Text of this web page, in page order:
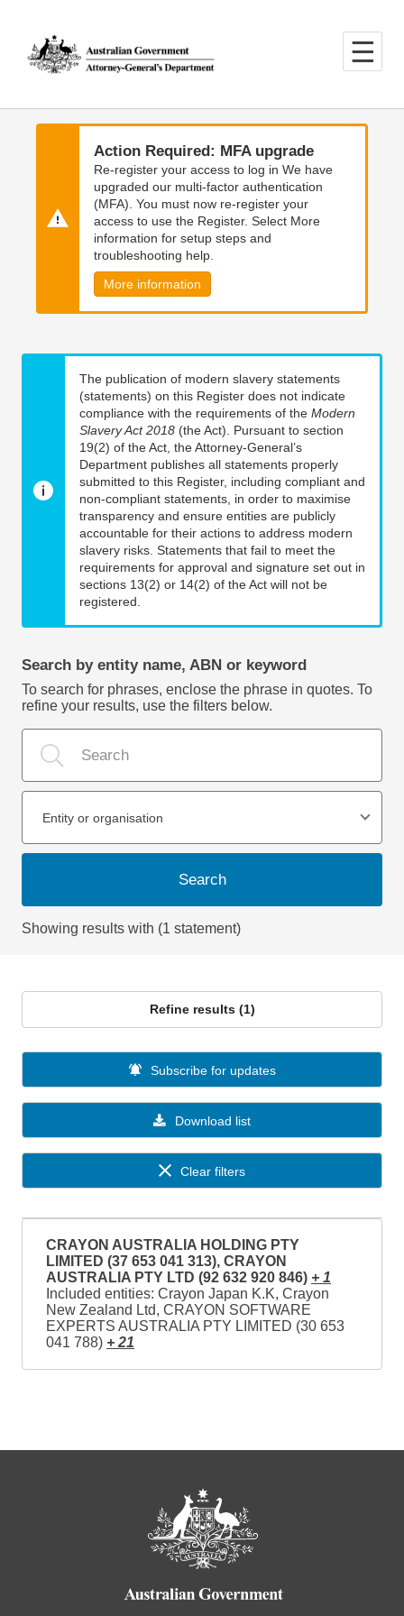
main
content
main
navigation
Action Required: MFA upgrade
Re-register your access to log in We have
upgraded our multi-factor authentication
(MFA). You must now re-register your
access to use the Register. Select More
information for setup steps and
troubleshooting help.
More information
The publication of modern slavery statements
(statements) on this Register does not indicate
compliance with the requirements of the Modern
Slavery Act 2018 (the Act). Pursuant to section
19(2) of the Act, the Attorney-General’s
Department publishes all statements properly
submitted to this Register, including compliant and
non-compliant statements, in order to maximise
transparency and ensure entities are publicly
accountable for their actions to address modern
slavery risks. Statements that fail to meet the
requirements for approval and signature set out in
sections 13(2) or 14(2) of the Act will not be
registered.
Search by entity name, ABN or keyword
To search for phrases, enclose the phrase in quotes. To
refine your results, use the filters below.
Entity or organisation
Search
Showing results with (1 statement)
Refine results (1)
Download list
Subscribe for updates
Clear filters
CRAYON AUSTRALIA HOLDING PTY
LIMITED (37 653 041 313), CRAYON
AUSTRALIA PTY LTD (92 632 920 846) + 1
Included entities: Crayon Japan K.K, Crayon
New Zealand Ltd, CRAYON SOFTWARE
EXPERTS AUSTRALIA PTY LIMITED (30 653
041 788) + 21